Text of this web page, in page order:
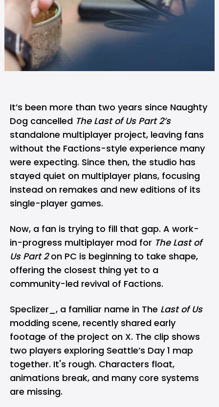
It’s been more than two years since Naughty
Dog cancelled The Last of Us Part 2’s
standalone multiplayer project, leaving fans
without the Factions-style experience many
were expecting. Since then, the studio has
stayed quiet on multiplayer plans, focusing
instead on remakes and new editions of its
single-player games.
Now, a fan is trying to fill that gap. A work-
in-progress multiplayer mod for The Last of
Us Part 2on PC is beginning to take shape,
offering the closest thing yet to a
community-led revival of Factions.
Speclizer_, a familiar name in The Last of Us
modding scene, recently shared early
footage of the project on X. The clip shows
two players exploring Seattle’s Day 1 map
together. It's rough. Characters float,
animations break, and many core systems
are missing.